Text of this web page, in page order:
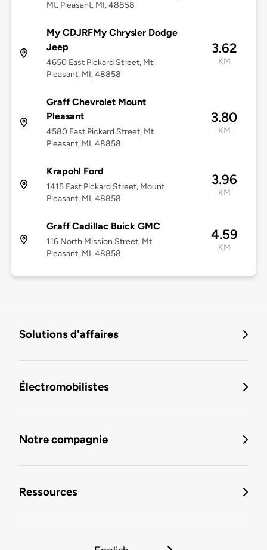
Mt. Pleasant, MI, 48858
My CDJRFMy Chrysler Dodge
Jeep
4650 East Pickard Street, Mt.
Pleasant, MI, 48858
3.62
KM
Graff Chevrolet Mount
Pleasant
4580 East Pickard Street, Mt
Pleasant, MI, 48858
3.80
KM
Krapohl Ford
1415 East Pickard Street, Mount
Pleasant, MI, 48858
3.96
KM
Graff Cadillac Buick GMC
116 North Mission Street, Mt
Pleasant, MI, 48858
4.59
KM
Solutions d'affaires
Électromobilistes
Notre compagnie
Ressources